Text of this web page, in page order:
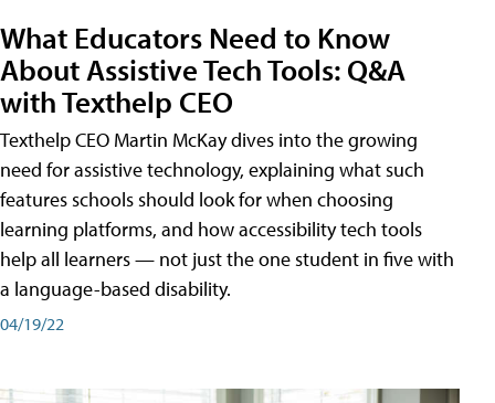
What Educators Need to Know
About Assistive Tech Tools: Q&A
with Texthelp CEO
Texthelp CEO Martin McKay dives into the growing
need for assistive technology, explaining what such
features schools should look for when choosing
learning platforms, and how accessibility tech tools
help all learners — not just the one student in five with
a language-based disability.
04/19/22